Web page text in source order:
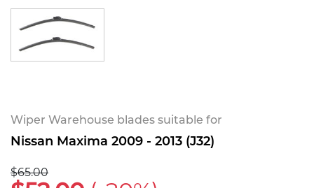
Wiper Warehouse blades suitable for
Nissan Maxima 2009 - 2013 (J32)
$65.00